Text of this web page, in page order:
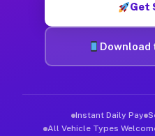
Get
Download
Instant Daily Pay
All Vehicle Types